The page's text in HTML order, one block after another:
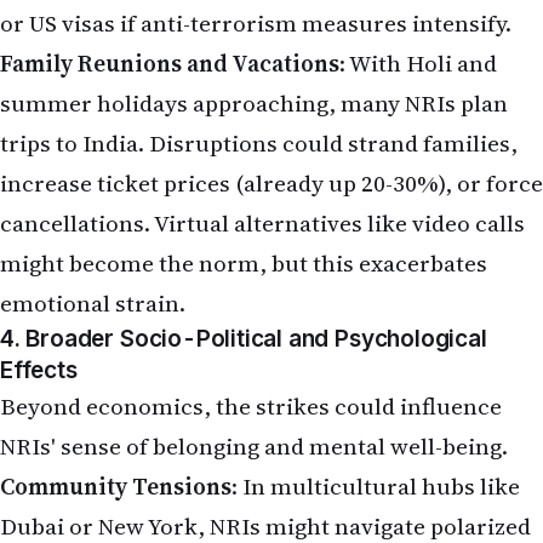
or US visas if anti-terrorism measures intensify.
Family Reunions and Vacations: With Holi and
summer holidays approaching, many NRIs plan
trips to India. Disruptions could strand families,
increase ticket prices (already up 20-30%), or force
cancellations. Virtual alternatives like video calls
might become the norm, but this exacerbates
emotional strain.
4. Broader Socio-Political and Psychological
Effects
Beyond economics, the strikes could influence
NRIs' sense of belonging and mental well-being.
Community Tensions: In multicultural hubs like
Dubai or New York, NRIs might navigate polarized